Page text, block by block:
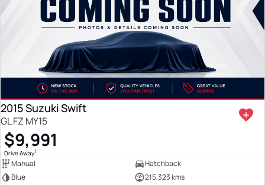
2015 Suzuki Swift
GL FZ MY15
$9,991
Drive Away1
Manual
Hatchback
Blue
215,323 kms